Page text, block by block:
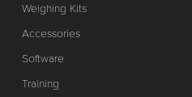
Weighing Kits
Accessories
Software
Training